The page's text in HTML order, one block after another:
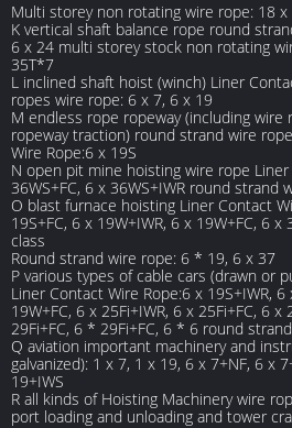
Multi storey non rotating wire rope: 18
K vertical shaft balance rope round
6 x 24 multi storey stock non rotating
35T*7
L inclined shaft hoist (winch) Liner
ropes wire rope: 6 x 7, 6 x 19
M endless rope ropeway (including wire
ropeway traction) round strand wire
Wire Rope:6 x 19S
N open pit mine hoisting wire rope
36WS+FC, 6 x 36WS+IWR round strand
O blast furnace hoisting Liner Contact
19S+FC, 6 x 19W+IWR, 6 x 19W+FC, 6 x
class
Round strand wire rope: 6 * 19, 6 x 37
P various types of cable cars (drawn or
Liner Contact Wire Rope:6 x 19S+IWR, 6
19W+FC, 6 x 25Fi+IWR, 6 x 25Fi+FC, 6
29Fi+FC, 6 * 29Fi+FC, 6 * 6 round
Q aviation important machinery and
galvanized): 1 x 7, 1 x 19, 6 x 7+NF, 6 x
19+IWS
R all kinds of Hoisting Machinery wire
port loading and unloading and tower